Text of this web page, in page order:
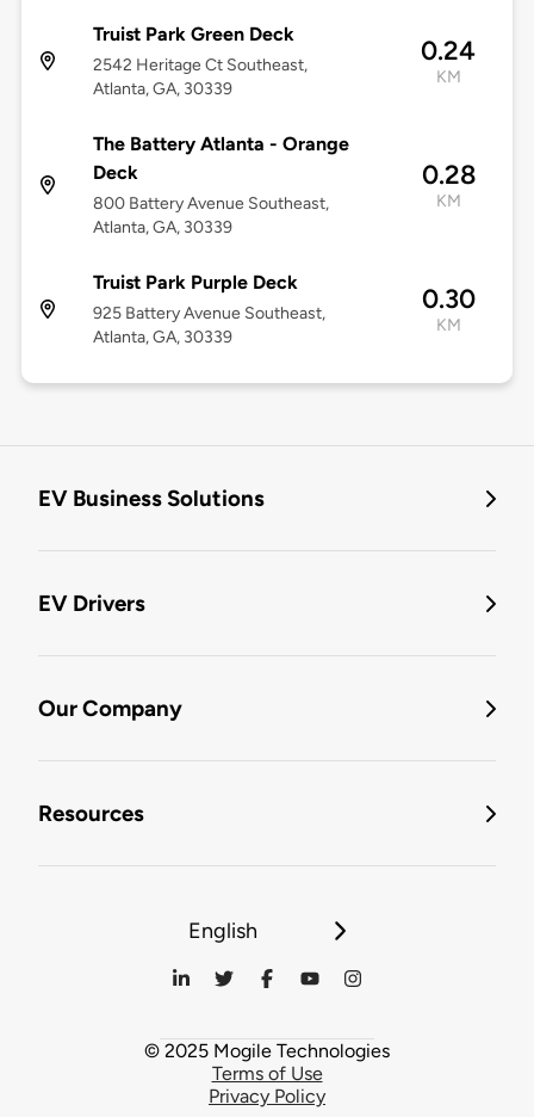
Truist Park Green Deck
2542 Heritage Ct Southeast,
Atlanta, GA, 30339
0.24
KM
The Battery Atlanta - Orange
Deck
800 Battery Avenue Southeast,
Atlanta, GA, 30339
0.28
KM
Truist Park Purple Deck
925 Battery Avenue Southeast,
Atlanta, GA, 30339
0.30
KM
EV Business Solutions
EV Drivers
Our Company
Resources
English
© 2025 Mogile Technologies
Terms of Use
Privacy Policy